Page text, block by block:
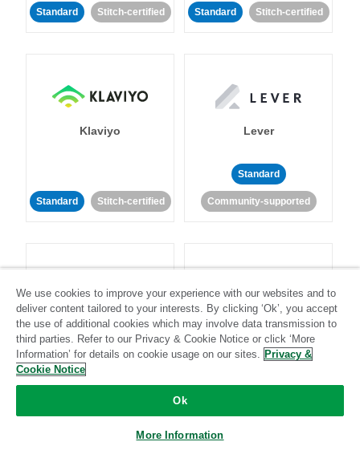
Standard Stitch-certified Standard Stitch-certified
Klaviyo
Standard Stitch-certified
Lever
Standard
Community-supported
LinkedIn Ads Listrak
Standard
We use cookies to improve your experience with our websites and to
deliver content tailored to your interests. By clicking ‘Ok’, you accept
the use of additional cookies which may involve data transmission to
third parties. Refer to our Privacy & Cookie Notice or click ‘More
Information’ for details on cookie usage on our sites. Privacy &
Cookie Notice
Ok
More Information